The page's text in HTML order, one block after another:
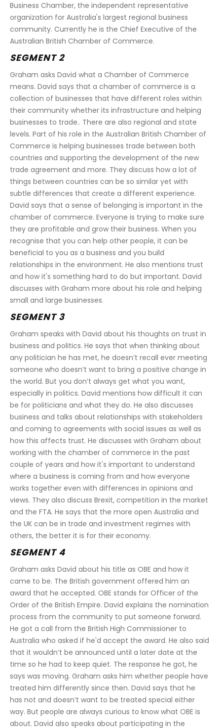
Business Chamber, the independent representative
organization for Australia's largest regional business
community. Currently he is the Chief Executive of the
Australian British Chamber of Commerce.
SEGMENT 2
Graham asks David what a Chamber of Commerce
means. David says that a chamber of commerce is a
collection of businesses that have different roles within
their community whether its infrastructure and helping
businesses to trade.. There are also regional and state
levels. Part of his role in the Australian British Chamber of
Commerce is helping businesses trade between both
countries and supporting the development of the new
trade agreement and more. They discuss how a lot of
things between countries can be so similar yet with
subtle differences that create a different experience.
David says that a sense of belonging is important in the
chamber of commerce. Everyone is trying to make sure
they are profitable and grow their business. When you
recognise that you can help other people, it can be
beneficial to you as a business and you build
relationships in the environment. He also mentions trust
and how it's something hard to do but important. David
discusses with Graham more about his role and helping
small and large businesses.
SEGMENT 3
Graham speaks with David about his thoughts on trust in
business and politics. He says that when thinking about
any politician he has met, he doesn’t recall ever meeting
someone who doesn’t want to bring a positive change in
the world. But you don’t always get what you want,
especially in politics. David mentions how difficult it can
be for politicians and what they do. He also discusses
business and talks about relationships with stakeholders
and coming to agreements with social issues as well as
how this affects trust. He discusses with Graham about
working with the chamber of commerce in the past
couple of years and how it's important to understand
where a business is coming from and how everyone
works together even with differences in opinions and
views. They also discuss Brexit, competition in the market
and the FTA. He says that the more open Australia and
the UK can be in trade and investment regimes with
others, the better it is for their economy.
SEGMENT 4
Graham asks David about his title as OBE and how it
came to be. The British government offered him an
award that he accepted. OBE stands for Officer of the
Order of the British Empire. David explains the nomination
process from the community to put someone forward.
He got a call from the British High Commissioner to
Australia who asked if he'd accept the award. He also said
that it wouldn’t be announced until a later date at the
time so he had to keep quiet. The response he got, he
says was moving. Graham asks him whether people have
treated him differently since then. David says that he
has not and doesn’t want to be treated special either
way. But people are always curious to know what OBE is
about. David also speaks about participating in the